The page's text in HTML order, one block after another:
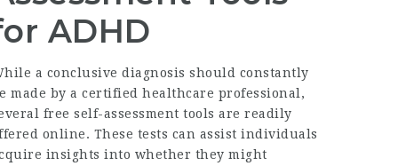
ADHD
a conclusive diagnosis should constantly
made by a certified healthcare professional,
free self-assessment tools are readily
online. These tests can assist individuals
insights into whether they might